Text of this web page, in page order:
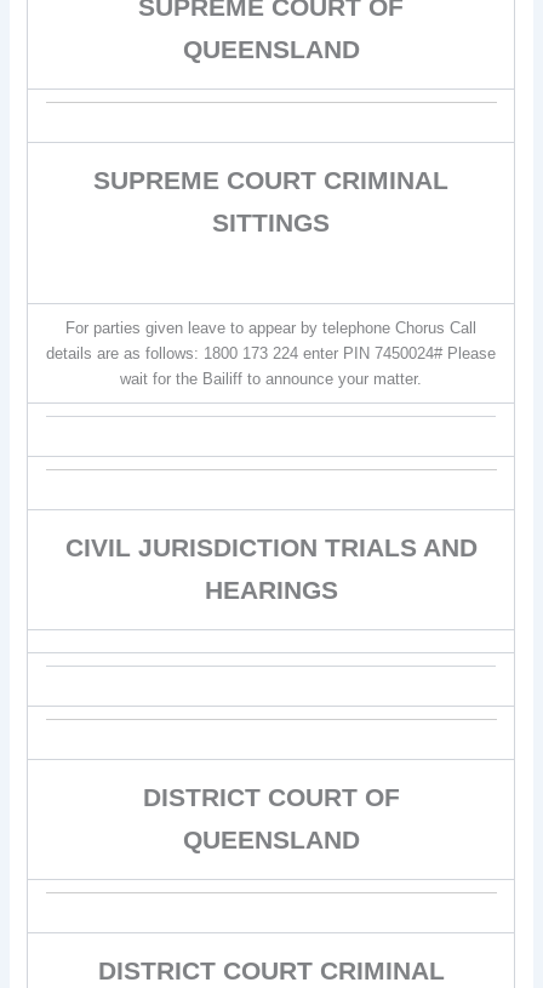
SUPREME COURT OF
QUEENSLAND
SUPREME COURT CRIMINAL
SITTINGS
For parties given leave to appear by telephone Chorus Call
details are as follows: 1800 173 224 enter PIN 7450024# Please
wait for the Bailiff to announce your matter.
CIVIL JURISDICTION TRIALS AND
HEARINGS
DISTRICT COURT OF
QUEENSLAND
DISTRICT COURT CRIMINAL